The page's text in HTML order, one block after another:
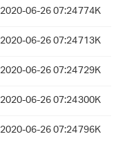
2020-06-26 07:24774K
2020-06-26 07:24713K
2020-06-26 07:24729K
2020-06-26 07:24300K
2020-06-26 07:24796K